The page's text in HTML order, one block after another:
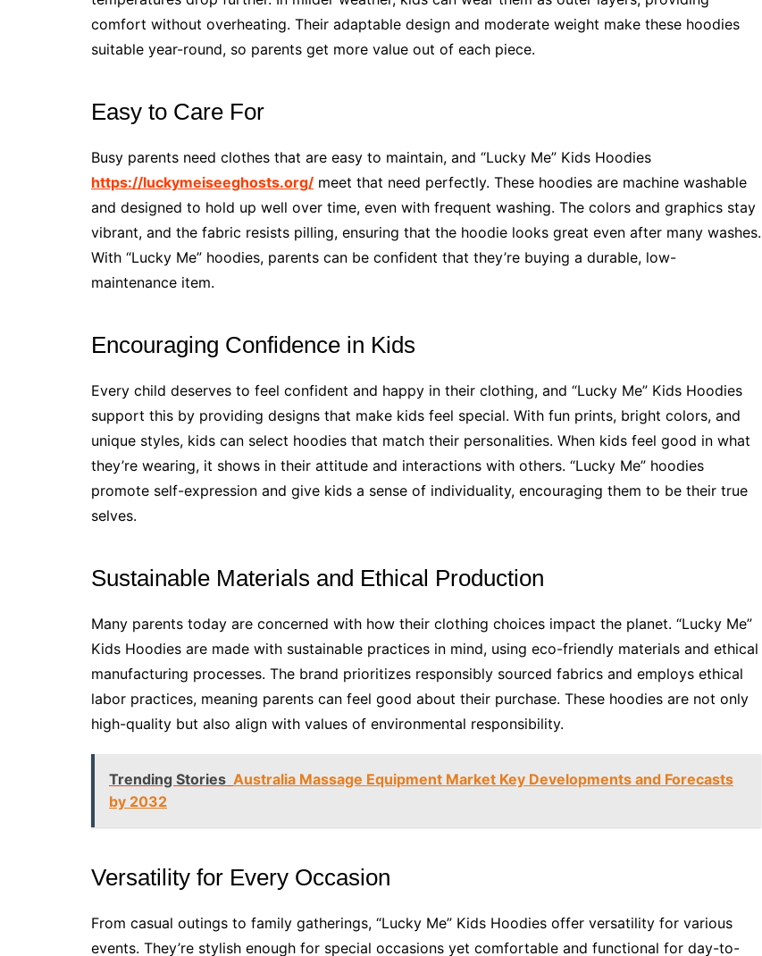
comfort without overheating. Their adaptable design and moderate weight make these hoodies
suitable year-round, so parents get more value out of each piece.
Easy to Care For
Busy parents need clothes that are easy to maintain, and “Lucky Me” Kids Hoodies
https://luckymeiseeghosts.org/ meet that need perfectly. These hoodies are machine washable
and designed to hold up well over time, even with frequent washing. The colors and graphics stay
vibrant, and the fabric resists pilling, ensuring that the hoodie looks great even after many washes.
With “Lucky Me” hoodies, parents can be confident that they’re buying a durable, low-
maintenance item.
Encouraging Confidence in Kids
Every child deserves to feel confident and happy in their clothing, and “Lucky Me” Kids Hoodies
support this by providing designs that make kids feel special. With fun prints, bright colors, and
unique styles, kids can select hoodies that match their personalities. When kids feel good in what
they’re wearing, it shows in their attitude and interactions with others. “Lucky Me” hoodies
promote self-expression and give kids a sense of individuality, encouraging them to be their true
selves.
Sustainable Materials and Ethical Production
Many parents today are concerned with how their clothing choices impact the planet. “Lucky Me”
Kids Hoodies are made with sustainable practices in mind, using eco-friendly materials and ethical
manufacturing processes. The brand prioritizes responsibly sourced fabrics and employs ethical
labor practices, meaning parents can feel good about their purchase. These hoodies are not only
high-quality but also align with values of environmental responsibility.
Trending Stories Australia Massage Equipment Market Key Developments and Forecasts
by 2032
Versatility for Every Occasion
From casual outings to family gatherings, “Lucky Me” Kids Hoodies offer versatility for various
events. They’re stylish enough for special occasions yet comfortable and functional for day-to-